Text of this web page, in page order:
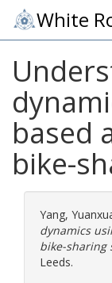
White
based
bike-
Yang,
dynamics
bike-sharing
Leeds.